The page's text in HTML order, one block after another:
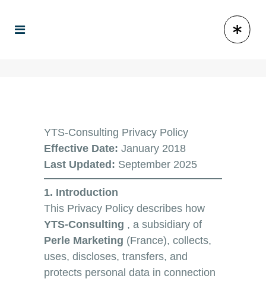
YTS-Consulting Privacy Policy
Effective Date: January 2018
Last Updated: September 2025
1. Introduction
This Privacy Policy describes how
YTS-Consulting , a subsidiary of
Perle Marketing (France), collects,
uses, discloses, transfers, and
protects personal data in connection